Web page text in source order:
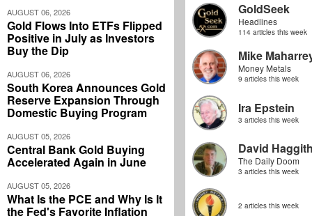
AUGUST 06, 2026
Gold Flows Into ETFs Flipped
Positive in July as Investors
Buy the Dip
AUGUST 06, 2026
South Korea Announces Gold
Reserve Expansion Through
Domestic Buying Program
AUGUST 05, 2026
Central Bank Gold Buying
Accelerated Again in June
AUGUST 05, 2026
What Is the PCE and Why Is It
the Fed's Favorite Inflation
GoldSeek
Headlines
114 articles this week
Mike
Money Metals
9 articles this week
Ira Epstein
3 articles this week
David
The Daily Doom
3 articles this week
2 articles this week